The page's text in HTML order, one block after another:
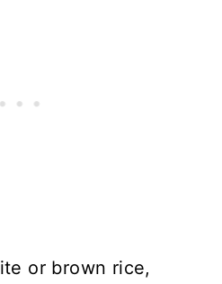
or brown rice,